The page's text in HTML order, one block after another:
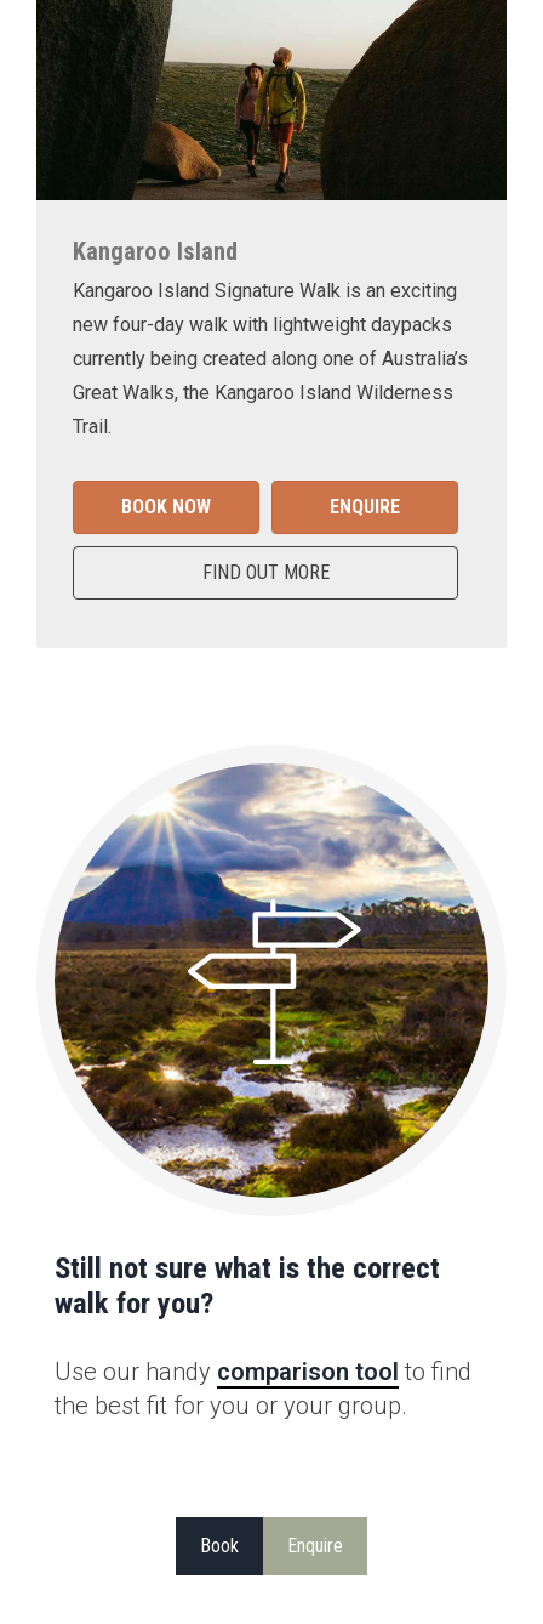
Kangaroo Island
Kangaroo Island Signature Walk is an exciting
new four-day walk with lightweight daypacks
currently being created along one of Australia’s
Great Walks, the Kangaroo Island Wilderness
Trail.
BOOK NOW ENQUIRE
FIND OUT MORE
Still not sure what is the correct
walk for you?
Use our handy comparison tool to find
the best fit for you or your group.
Book Enquire